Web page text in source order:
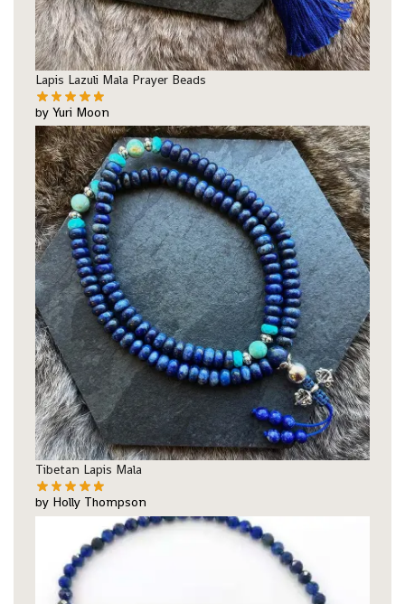
Lapis Lazuli Mala Prayer Beads
by Yuri Moon
Tibetan Lapis Mala
by Holly Thompson